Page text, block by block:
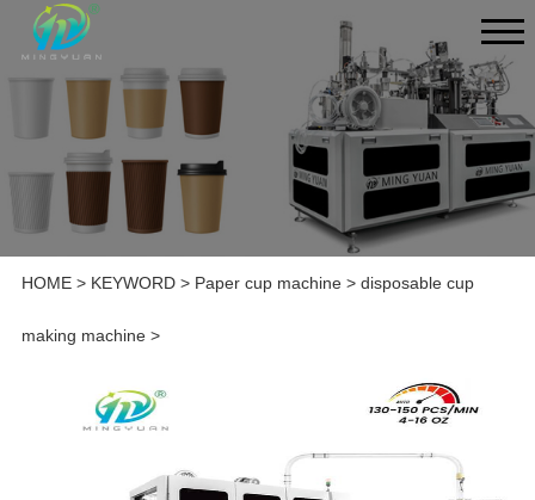
HOME> KEYWORD> Paper cup machine> disposable cup
making machine>